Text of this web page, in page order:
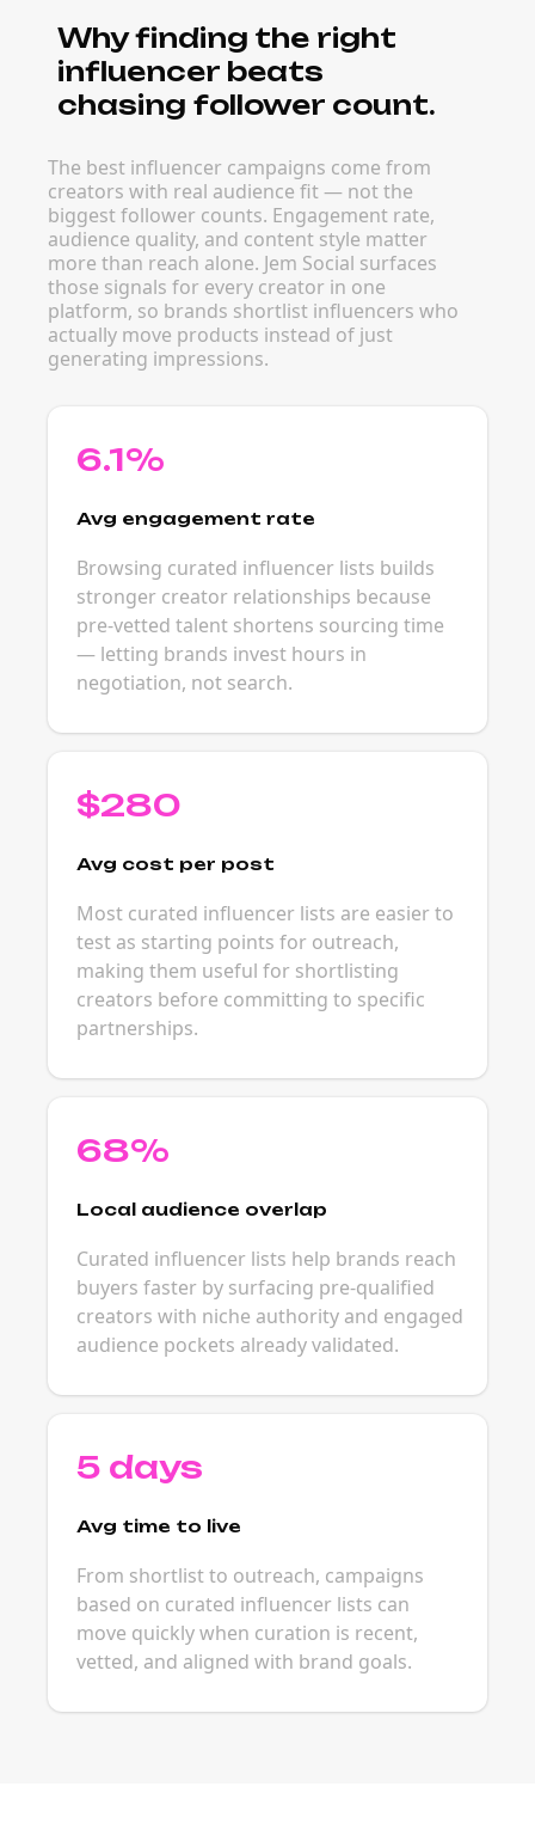
Why finding the right
influencer beats
chasing follower count.
The best influencer campaigns come from
creators with real audience fit — not the
biggest follower counts. Engagement rate,
audience quality, and content style matter
more than reach alone. Jem Social surfaces
those signals for every creator in one
platform, so brands shortlist influencers who
actually move products instead of just
generating impressions.
6.1%
Avg engagement rate
Browsing curated influencer lists builds
stronger creator relationships because
pre-vetted talent shortens sourcing time
— letting brands invest hours in
negotiation, not search.
$280
Avg cost per post
Most curated influencer lists are easier to
test as starting points for outreach,
making them useful for shortlisting
creators before committing to specific
partnerships.
68%
Local audience overlap
Curated influencer lists help brands reach
buyers faster by surfacing pre-qualified
creators with niche authority and engaged
audience pockets already validated.
5 days
Avg time to live
From shortlist to outreach, campaigns
based on curated influencer lists can
move quickly when curation is recent,
vetted, and aligned with brand goals.